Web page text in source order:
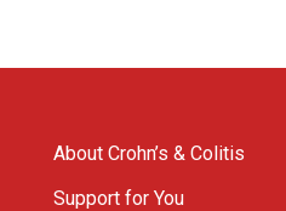
About Crohn’s & Colitis
Support for You